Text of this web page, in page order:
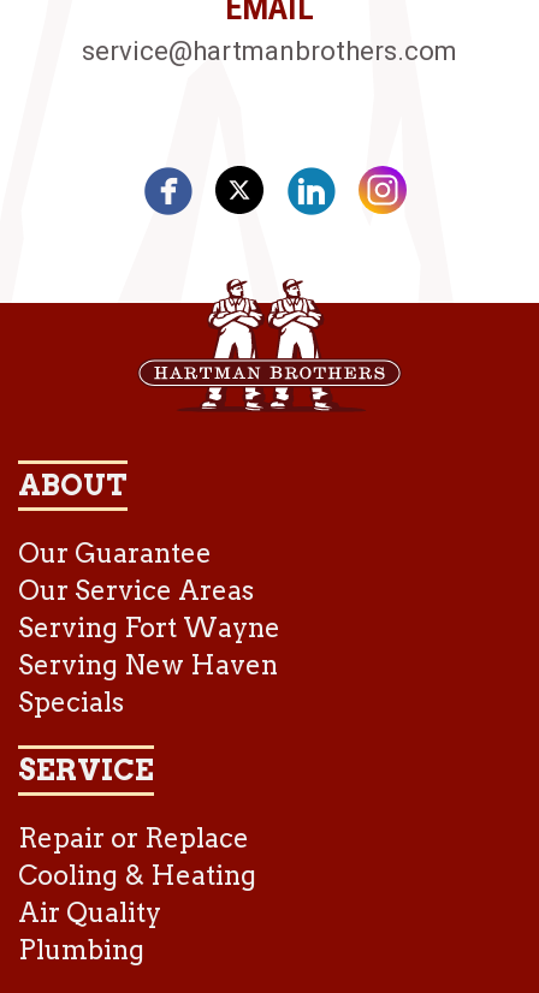
service@hartmanbrothers.com
ABOUT
Our Guarantee
Our Service Areas
Serving Fort Wayne
Serving New Haven
Specials
SERVICE
Repair or Replace
Cooling & Heating
Air Quality
Plumbing